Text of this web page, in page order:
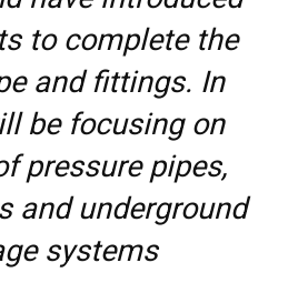
to complete the
and fittings. In
be focusing on
pressure pipes,
and underground
systems